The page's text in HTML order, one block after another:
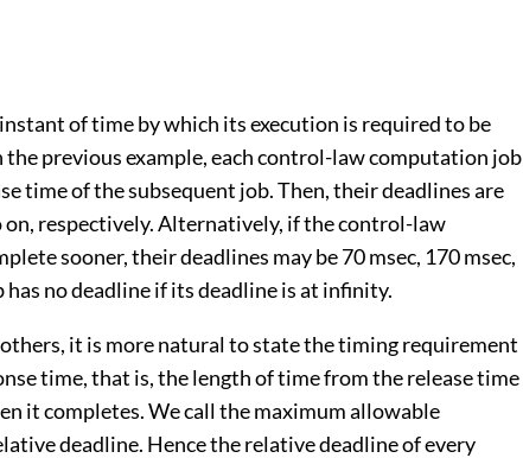
of time by which its execution is required to be
previous example, each control-law computation job
time of the subsequent job. Then, their deadlines are
on, respectively. Alternatively, if the control-law
sooner, their deadlines may be 70 msec, 170 msec,
has no deadline if its deadline is at infinity.
others, it is more natural to state the timing requirement
time, that is, the length of time from the release time
it completes. We call the maximum allowable
deadline. Hence the relative deadline of every